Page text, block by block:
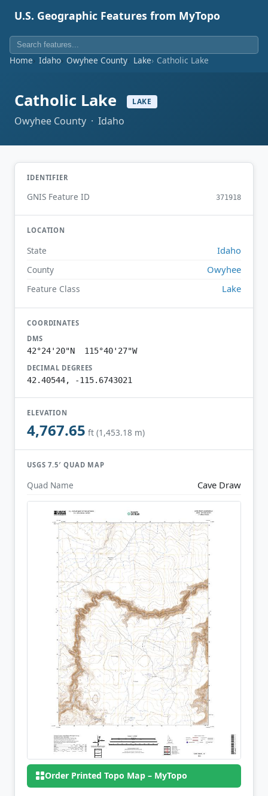
U.S. Geographic Features from MyTopo
Home Idaho Owyhee County Lake Catholic Lake
Catholic Lake LAKE
Owyhee County · Idaho
IDENTIFIER
GNIS Feature ID 371918
LOCATION
State Idaho
County Owyhee
Feature Class Lake
COORDINATES
DMS
42°24'20"N 115°40'27"W
DECIMAL DEGREES
42.40544, -115.6743021
ELEVATION
4,767.65 ft (1,453.18 m)
USGS 7.5′ QUAD MAP
Quad Name Cave Draw
Order Printed Topo Map – MyTopo